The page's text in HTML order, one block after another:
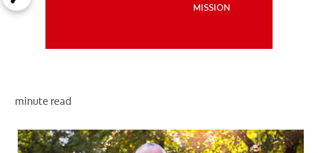
MISSION
ZA (EN)
MISSION
minute read